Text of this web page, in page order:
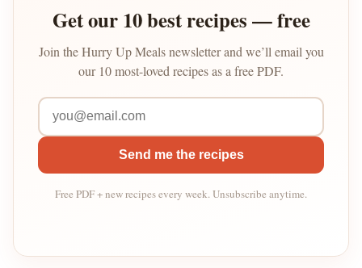
Get our 10 best recipes — free
Join the Hurry Up Meals newsletter and we’ll email you
our 10 most-loved recipes as a free PDF.
Send me the recipes
Free PDF + new recipes every week. Unsubscribe anytime.